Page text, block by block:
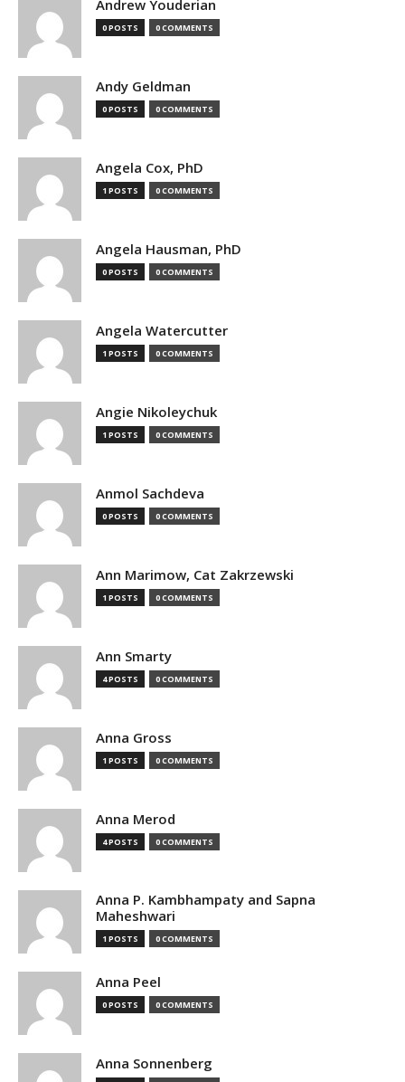
Andrew Youderian
0 POSTS 0 COMMENTS
Andy Geldman
0 POSTS 0 COMMENTS
Angela Cox, PhD
1 POSTS 0 COMMENTS
Angela Hausman, PhD
0 POSTS 0 COMMENTS
Angela Watercutter
1 POSTS 0 COMMENTS
Angie Nikoleychuk
1 POSTS 0 COMMENTS
Anmol Sachdeva
0 POSTS 0 COMMENTS
Ann Marimow, Cat Zakrzewski
1 POSTS 0 COMMENTS
Ann Smarty
4 POSTS 0 COMMENTS
Anna Gross
1 POSTS 0 COMMENTS
Anna Merod
4 POSTS 0 COMMENTS
Anna P. Kambhampaty and Sapna
Maheshwari
1 POSTS 0 COMMENTS
Anna Peel
0 POSTS 0 COMMENTS
Anna Sonnenberg